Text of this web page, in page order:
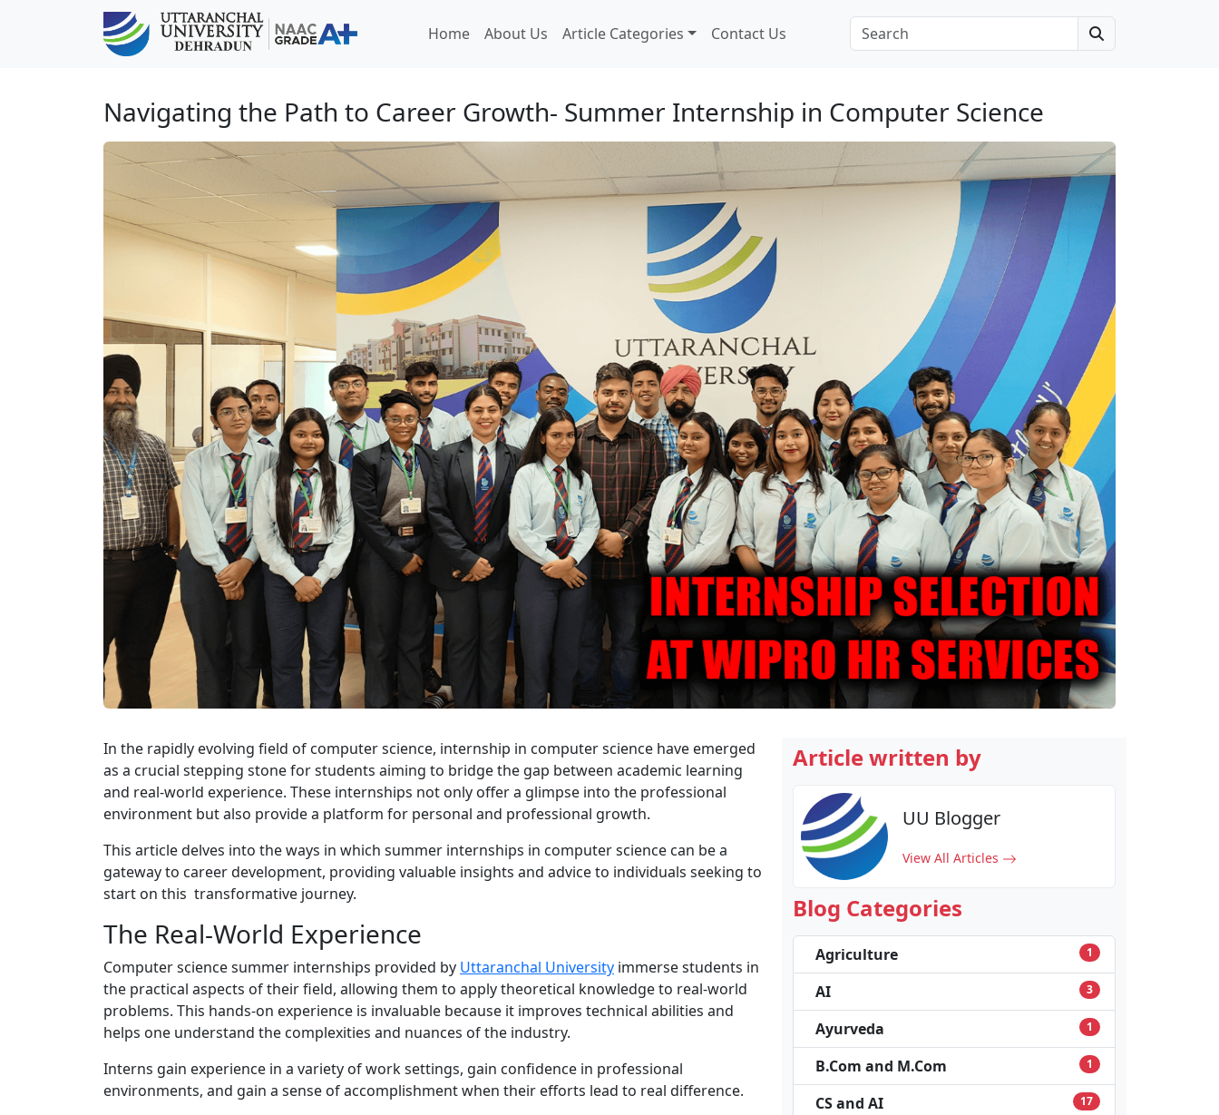
Home About Us Article Categories Contact Us Search
Navigating the Path to Career Growth- Summer Internship in Computer Science
In the rapidly evolving field of computer science, internship in computer science have emerged
as a crucial stepping stone for students aiming to bridge the gap between academic learning
and real-world experience. These internships not only offer a glimpse into the professional
environment but also provide a platform for personal and professional growth.
This article delves into the ways in which summer internships in computer science can be a
gateway to career development, providing valuable insights and advice to individuals seeking to
start on this transformative journey.
The Real-World Experience
Computer science summer internships provided by Uttaranchal University immerse students in
the practical aspects of their field, allowing them to apply theoretical knowledge to real-world
problems. This hands-on experience is invaluable because it improves technical abilities and
helps one understand the complexities and nuances of the industry.
Interns gain experience in a variety of work settings, gain confidence in professional
environments, and gain a sense of accomplishment when their efforts lead to real difference.
Article written by
UU Blogger
View All Articles
Blog Categories
Agriculture 1
AI 3
Ayurveda 1
B.Com and M.Com 1
CS and AI 17